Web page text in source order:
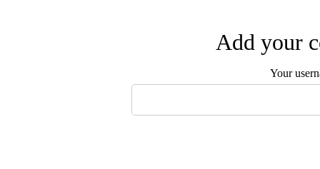
Add your
Your